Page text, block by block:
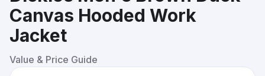
Canvas Hooded Work
Jacket
Value & Price Guide